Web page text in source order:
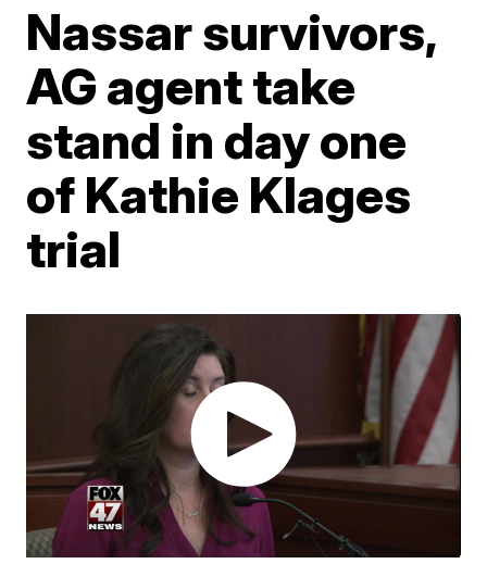
Nassar survivors,
AG agent take
stand in day one
of Kathie Klages
trial